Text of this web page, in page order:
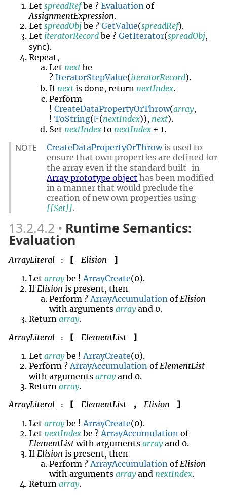
LetspreadRefbe ?Evaluation of
AssignmentExpression.
LetspreadObj be ?GetValue(spreadRef).
Let iteratorRecord be ?GetIterator(spreadObj,
sync).
Repeat,
Let next be
?IteratorStepValue(iteratorRecord).
If next isdone, return nextIndex.
Perform
!CreateDataPropertyOrThrow(array,
!ToString(𝔽(nextIndex)), next).
Set nextIndex to nextIndex + 1.
NOTE CreateDataPropertyOrThrowis used to
ensure that own properties are defined for
the array even if the standard built-in
Array prototype object has been modified
in a manner that would preclude the
creation of new own properties using
[[Set]].
13.2.4.2 Runtime Semantics:
Evaluation
ArrayLiteral : [ Elision
]
Letarraybe ! ArrayCreate(0).
If Elision is present, then
Perform ? ArrayAccumulation of Elision
with argumentsarrayand 0.
Returnarray.
ArrayLiteral
: [ ElementList
]
Letarraybe ! ArrayCreate(0).
Perform ? ArrayAccumulation of ElementList
with argumentsarrayand 0.
Returnarray.
ArrayLiteral
: [ ElementList , Elision
]
Letarraybe ! ArrayCreate(0).
Let nextIndex be ? ArrayAccumulation of
ElementListwith argumentsarrayand 0.
If Elision is present, then
Perform ? ArrayAccumulation of Elision
with argumentsarrayand nextIndex.
Returnarray.